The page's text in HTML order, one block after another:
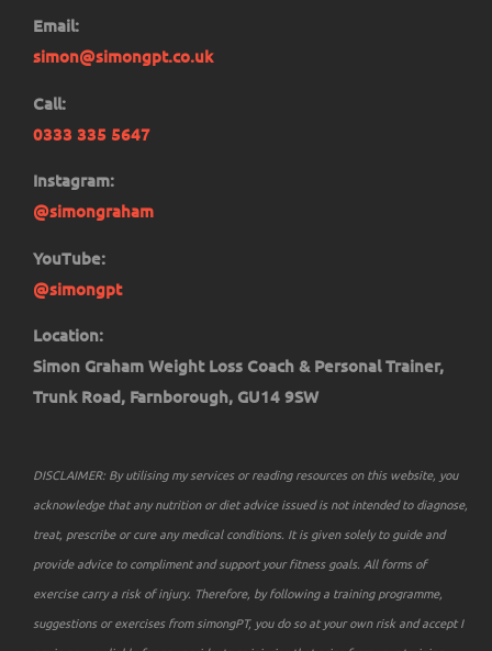
Email:
simon@simongpt.co.uk
Call:
0333 335 5647
Instagram:
@simongraham
YouTube:
@simongpt
Location:
Simon Graham Weight Loss Coach & Personal Trainer,
Trunk Road, Farnborough, GU14 9SW
DISCLAIMER: By utilising my services or reading resources on this website, you
acknowledge that any nutrition or diet advice issued is not intended to diagnose,
treat, prescribe or cure any medical conditions. It is given solely to guide and
provide advice to compliment and support your fitness goals. All forms of
exercise carry a risk of injury. Therefore, by following a training programme,
suggestions or exercises from simongPT, you do so at your own risk and accept I